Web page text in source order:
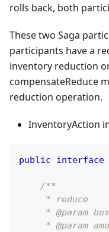
rolls back, both
These two Saga
participants have a
inventory reduction
compensateReduce
reduction operation.
InventoryAction
public interface
/**
     * reduce
* @param
* @param